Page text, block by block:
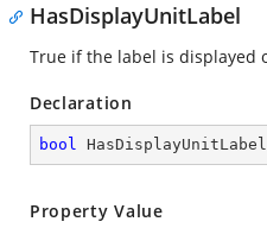
HasDisplayUnitLabel
True if the label is displayed
Declaration
bool
Property Value